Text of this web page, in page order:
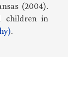
(2004).
children in
.